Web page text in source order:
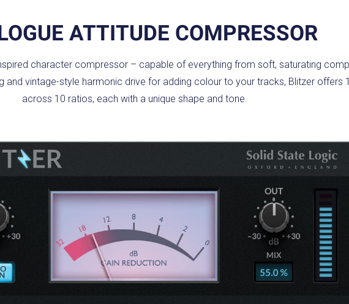
ATTITUDE COMPRESSOR
character compressor – capable of everything from soft, saturating
and vintage-style harmonic drive for adding colour to your tracks, Blitzer offers
across 10 ratios, each with a unique shape and tone.